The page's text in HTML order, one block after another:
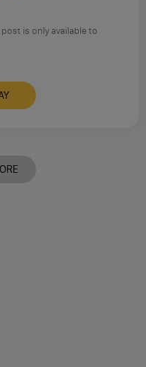
post is only available to